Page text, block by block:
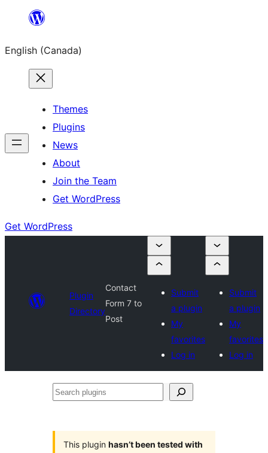
content
English (Canada)
Themes
Plugins
News
About
Join the Team
Get WordPress
Get WordPress
Plugin
Directory
Contact
Form 7 to
Post
Submit
a plugin
My
favorites
Log in
Submit
a plugin
My
favorites
Log in
Search
This plugin hasn’t been tested with